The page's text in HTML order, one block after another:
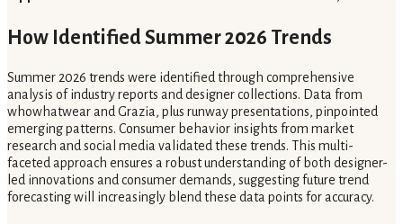
How Identified Summer 2026 Trends
Summer 2026 trends were identified through comprehensive
analysis of industry reports and designer collections. Data from
whowhatwear and Grazia, plus runway presentations, pinpointed
emerging patterns. Consumer behavior insights from market
research and social media validated these trends. This multi-
faceted approach ensures a robust understanding of both designer-
led innovations and consumer demands, suggesting future trend
forecasting will increasingly blend these data points for accuracy.